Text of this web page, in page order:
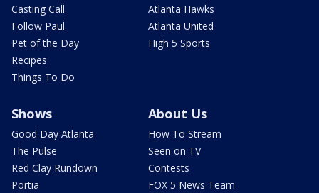
Casting Call
Follow Paul
Pet of the Day
Recipes
Things To Do
Atlanta Hawks
Atlanta United
High 5 Sports
Shows
Good Day Atlanta
The Pulse
Red Clay Rundown
Portia
About Us
How To Stream
Seen on TV
Contests
FOX 5 News Team